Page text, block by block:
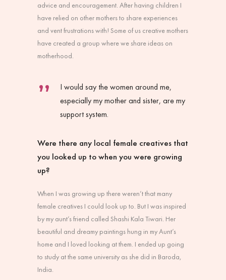
advice and encouragement. After having children I
have relied on other mothers to share experiences
and vent frustrations with! Some of us creative mothers
have created a group where we share ideas on
motherhood.
I would say the women around me,
especially my mother and sister, are my
support system.
Were there any local female creatives that
you looked up to when you were growing
up?
When I was growing up there weren’t that many
female creatives I could look up to. But I was inspired
by my aunt’s friend called Shashi Kala Tiwari. Her
beautiful and dreamy paintings hung in my Aunt’s
home and I loved looking at them. I ended up going
to study at the same university as she did in Baroda,
India.